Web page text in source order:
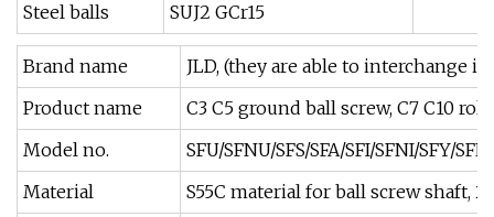
Steel balls
SUJ2 GCr15
Brand name
JLD, (they are able to interchange
Product name
C3 C5 ground ball screw, C7 C10
Model no.
SFU/SFNU/SFS/SFA/SFI/SFNI/SFY/
Material
S55C material for ball screw shaft,